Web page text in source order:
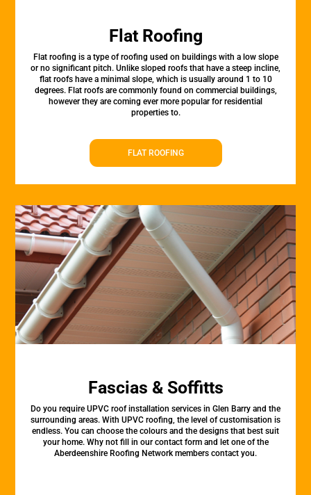
Flat Roofing
Flat roofing is a type of roofing used on buildings with a low slope
or no significant pitch. Unlike sloped roofs that have a steep incline,
flat roofs have a minimal slope, which is usually around 1 to 10
degrees. Flat roofs are commonly found on commercial buildings,
however they are coming ever more popular for residential
properties to.
FLAT ROOFING
Fascias & Soffitts
Do you require UPVC roof installation services in Glen Barry and the
surrounding areas. With UPVC roofing, the level of customisation is
endless. You can choose the colours and the designs that best suit
your home. Why not fill in our contact form and let one of the
Aberdeenshire Roofing Network members contact you.